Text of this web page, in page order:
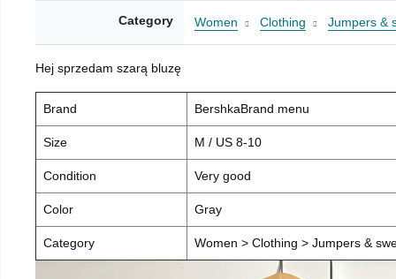
Category Women Clothing Jumpers &
Hej sprzedam szarą bluzę
Brand BershkaBrand menu
Size M / US 8-10
Condition Very good
Color Gray
Category Women > Clothing > Jumpers &